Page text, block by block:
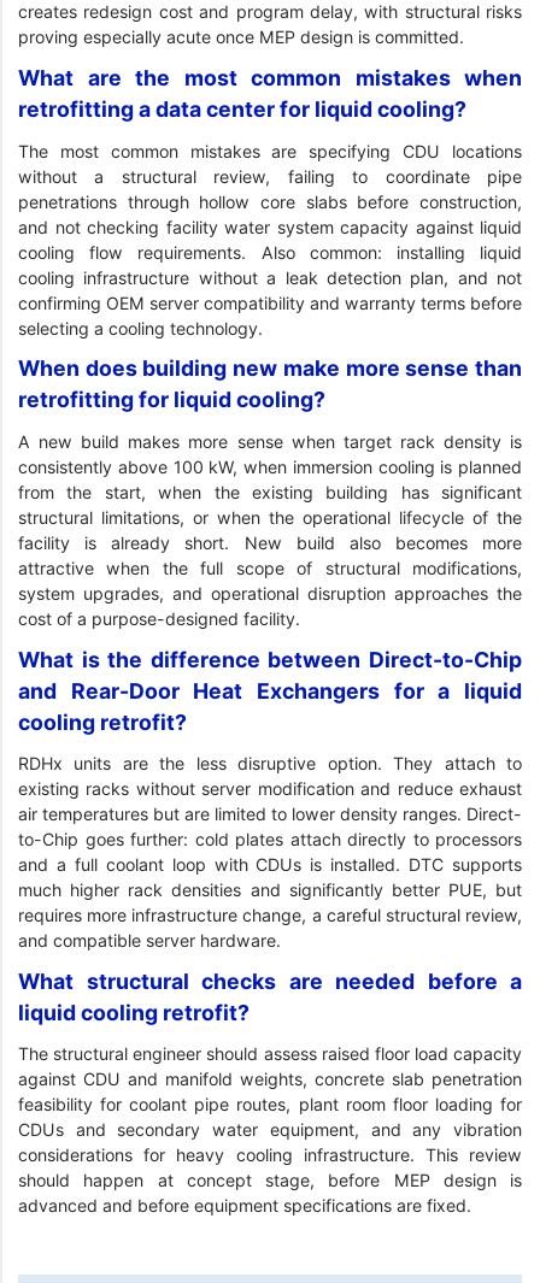
creates redesign cost and program delay, with structural risks
proving especially acute once MEP design is committed.
What are the most common mistakes when
retrofitting a data center for liquid cooling?
The most common mistakes are specifying CDU locations
without a structural review, failing to coordinate pipe
penetrations through hollow core slabs before construction,
and not checking facility water system capacity against liquid
cooling flow requirements. Also common: installing liquid
cooling infrastructure without a leak detection plan, and not
confirming OEM server compatibility and warranty terms before
selecting a cooling technology.
When does building new make more sense than
retrofitting for liquid cooling?
A new build makes more sense when target rack density is
consistently above 100 kW, when immersion cooling is planned
from the start, when the existing building has significant
structural limitations, or when the operational lifecycle of the
facility is already short. New build also becomes more
attractive when the full scope of structural modifications,
system upgrades, and operational disruption approaches the
cost of a purpose-designed facility.
What is the difference between Direct-to-Chip
and Rear-Door Heat Exchangers for a liquid
cooling retrofit?
RDHx units are the less disruptive option. They attach to
existing racks without server modification and reduce exhaust
air temperatures but are limited to lower density ranges. Direct-
to-Chip goes further: cold plates attach directly to processors
and a full coolant loop with CDUs is installed. DTC supports
much higher rack densities and significantly better PUE, but
requires more infrastructure change, a careful structural review,
and compatible server hardware.
What structural checks are needed before a
liquid cooling retrofit?
The structural engineer should assess raised floor load capacity
against CDU and manifold weights, concrete slab penetration
feasibility for coolant pipe routes, plant room floor loading for
CDUs and secondary water equipment, and any vibration
considerations for heavy cooling infrastructure. This review
should happen at concept stage, before MEP design is
advanced and before equipment specifications are fixed.